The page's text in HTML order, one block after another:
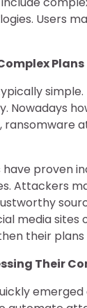
Users
Plans
Nowadays
ransomware
proven
Attackers
media sites
their
Their